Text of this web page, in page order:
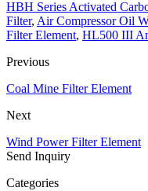
HBH Series Activated
Filter, Air Compressor Oil
Filter Element, HL500 III
Previous
Coal Mine Filter Element
Next
Wind Power Filter Element
Send Inquiry
Categories